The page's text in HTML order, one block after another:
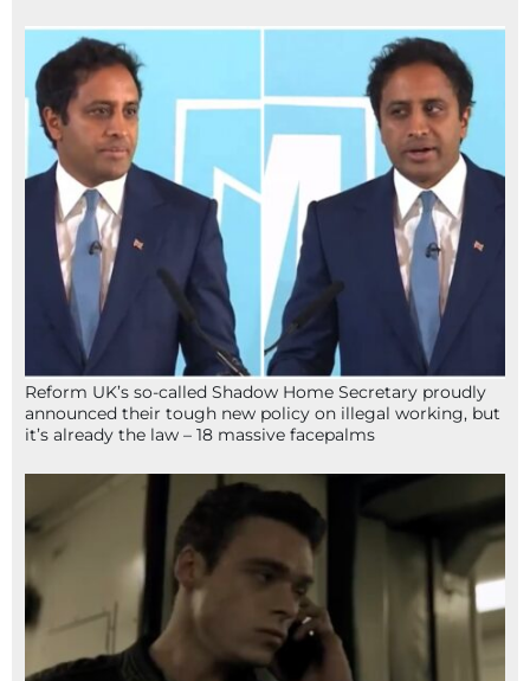
Reform UK’s so-called Shadow Home Secretary proudly
announced their tough new policy on illegal working, but
it’s already the law – 18 massive facepalms